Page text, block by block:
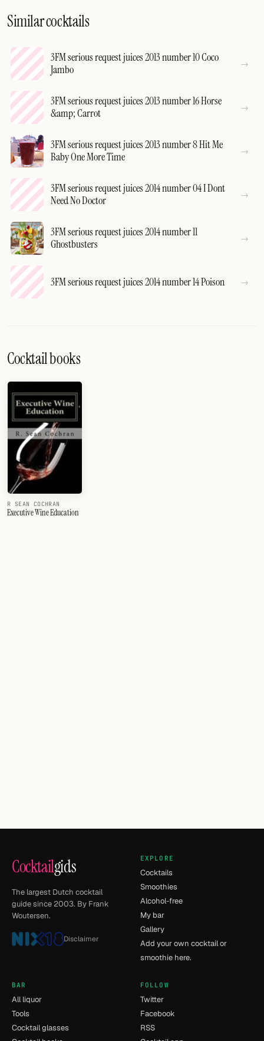
Similar cocktails
3FM serious request juices 2013 number 10 Coco
Jambo
3FM serious request juices 2013 number 16 Horse
&amp; Carrot
3FM serious request juices 2013 number 8 Hit Me
Baby One More Time
3FM serious request juices 2014 number 04 I Dont
Need No Doctor
3FM serious request juices 2014 number 11
Ghostbusters
3FM serious request juices 2014 number 14 Poison
Cocktail books
R SEAN COCHRAN
Executive Wine Education
Cocktailgids
The largest Dutch cocktail
guide since 2003. By Frank
Woutersen.
Disclaimer
EXPLORE
Cocktails
Smoothies
Alcohol-free
My bar
Gallery
Add your own cocktail or
smoothie here.
BAR
All liquor
Tools
Cocktail glasses
FOLLOW
Twitter
Facebook
RSS